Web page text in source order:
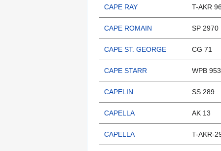
CAPE RAY T-AKR
CAPE ROMAIN SP 2970
CAPE ST. GEORGE CG 71
CAPE STARR WPB
CAPELIN SS 289
CAPELLA AK 13
CAPELLA T-AKR-